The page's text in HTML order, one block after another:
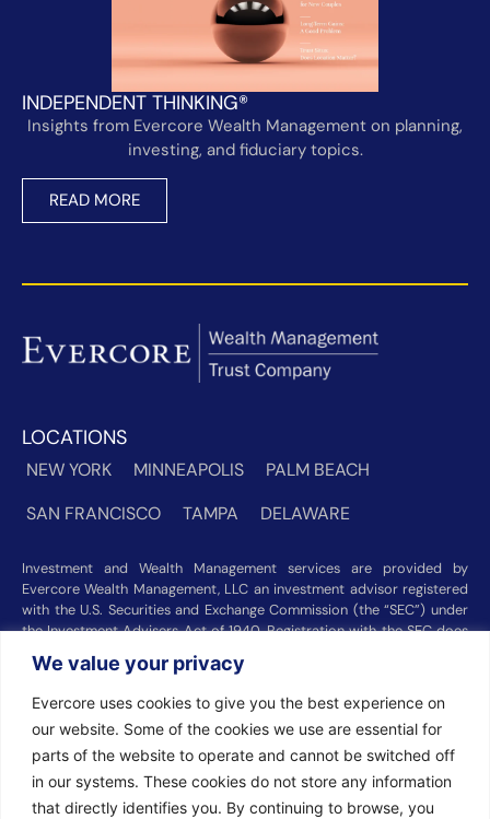
We value your privacy
Evercore uses cookies to give you the best experience on
our website. Some of the cookies we use are essential for
parts of the website to operate and cannot be switched off
in our systems. These cookies do not store any information
that directly identifies you. By continuing to browse, you
INDEPENDENT THINKING®
Insights from Evercore Wealth Management on planning,
investing, and fiduciary topics.
READ MORE
LOCATIONS
NEW YORK MINNEAPOLIS
PALM BEACH
SAN FRANCISCO
TAMPA DELAWARE
Investment and Wealth Management services are provided by
Evercore Wealth Management, LLC an investment advisor registered
with the U.S. Securities and Exchange Commission (the “SEC”) under
the Investment Advisers Act of 1940. Registration with the SEC does
not imply a certain level of skill or training. Trust and custody services
are provided by Evercore Trust Company, N.A. a national trust bank
regulated by the Office of the Comptroller of the Currency. We were
recognized among the nation’s top registered investment advisors for
2025 byBarron’s(Top 100 Independent U.S. RIAs, 09/12/2025),
Forbes(America’s Top RIA Firms, 10/01/2025), andFinancial Advisor
(RIA Firm Ranking, 07/10/2026). Rankings and recognitions by
,Forbes
are based on information